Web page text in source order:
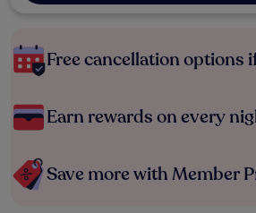
Free cancellation options
Earn rewards on every
Save more with Member